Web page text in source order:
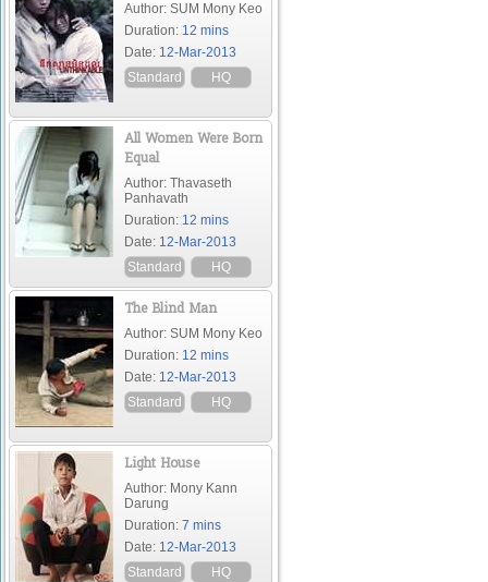
Author: SUM Mony Keo
Duration: 12 mins
Date: 12-Mar-2013
Standard
HQ
All Women Were Born
Equal
Author: Thavaseth
Panhavath
Duration: 12 mins
Date: 12-Mar-2013
Standard
HQ
The Blind Man
Author: SUM Mony Keo
Duration: 12 mins
Date: 12-Mar-2013
Standard
HQ
Light House
Author: Mony Kann
Darung
Duration: 7 mins
Date: 12-Mar-2013
Standard
HQ